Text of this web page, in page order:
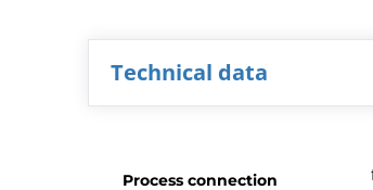
Technical data
Process connection